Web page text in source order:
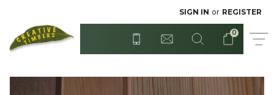
SIGN IN or REGISTER
0
Radiata - Rough Sawn
Red Cedar
Surian Cedar
Posts
Step Treads
T&G Flooring